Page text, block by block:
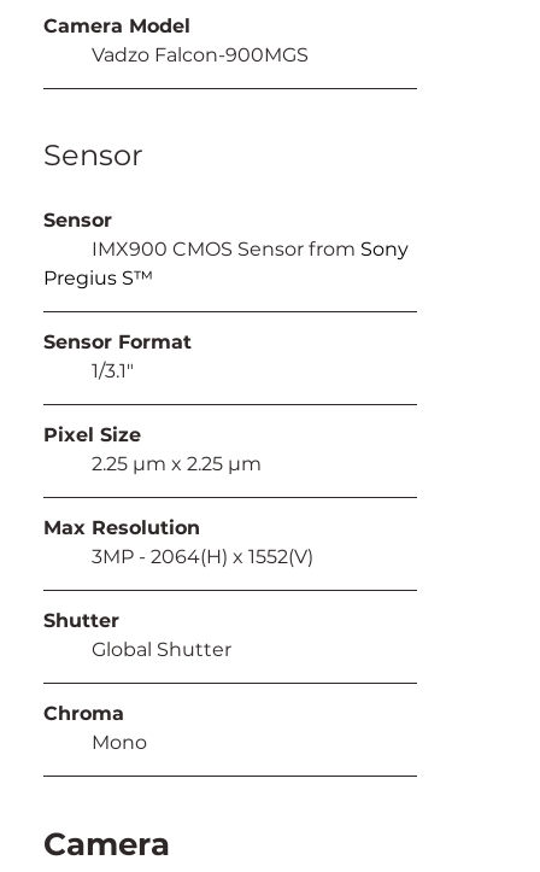
Camera Model
	Vadzo Falcon-900MGS
Sensor
Sensor
	IMX900 CMOS Sensor from
Sony
Pregius S™
Sensor Format
	1/3.1"
Pixel Size
	2.25 µm x 2.25 µm
Max Resolution
	3MP - 2064(H) x 1552(V)
Shutter
	Global Shutter
Chroma
	Mono
Camera